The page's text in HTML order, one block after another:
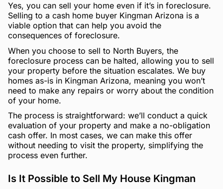
Yes, you can sell your home even if it’s in foreclosure.
Selling to a cash home buyer Kingman Arizona is a
viable option that can help you avoid the
consequences of foreclosure.
When you choose to sell to North Buyers, the
foreclosure process can be halted, allowing you to sell
your property before the situation escalates. We buy
homes as-is in Kingman Arizona, meaning you won’t
need to make any repairs or worry about the condition
of your home.
The process is straightforward: we’ll conduct a quick
evaluation of your property and make a no-obligation
cash offer. In most cases, we can make this offer
without needing to visit the property, simplifying the
process even further.
Is It Possible to Sell My House Kingman